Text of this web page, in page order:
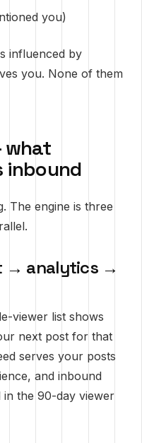
you)
influenced by
you. None of them
what
inbound
The engine is three
→ analytics →
viewer list shows
next post for that
serves your posts
and inbound
in the 90-day viewer